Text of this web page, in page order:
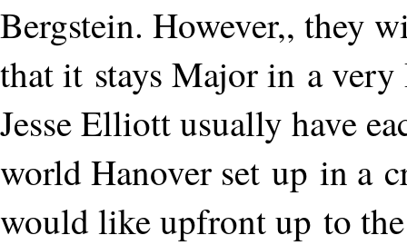
Bergstein. However,, they
that it stays Major in a
Jesse Elliott usually have
world Hanover set up in a
would like upfront up to